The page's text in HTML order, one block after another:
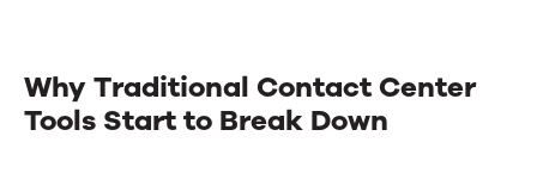
Why Traditional Contact Center
Tools Start to Break Down